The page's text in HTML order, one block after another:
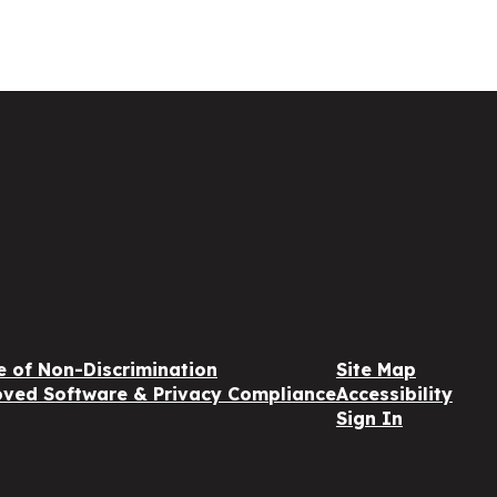
of Non-Discrimination
Software & Privacy Compliance
Site Map
Accessibility
Sign In